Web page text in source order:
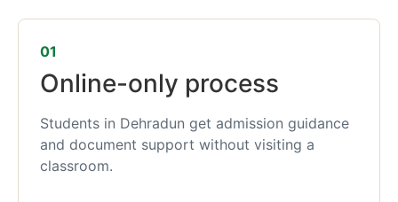
01
Online-only process
Students in Dehradun get admission guidance
and document support without visiting a
classroom.